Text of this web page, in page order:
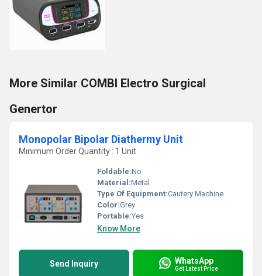
More Similar COMBI Electro Surgical
Genertor
Monopolar Bipolar Diathermy Unit
Minimum Order Quantity : 1 Unit
Foldable:No
Material:Metal
Type Of Equipment:Cautery Machine
Color:Grey
Portable:Yes
Know More
Send Inquiry WhatsApp
Get Latest Price